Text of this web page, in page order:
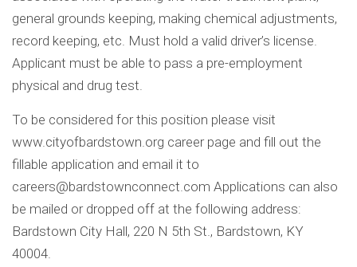
general grounds keeping, making chemical adjustments,
record keeping, etc. Must hold a valid driver’s license.
Applicant must be able to pass a pre-employment
physical and drug test.
To be considered for this position please visit
www.cityofbardstown.org career page and fill out the
fillable application and email it to
careers@bardstownconnect.com Applications can also
be mailed or dropped off at the following address:
Bardstown City Hall, 220 N 5th St., Bardstown, KY
40004.